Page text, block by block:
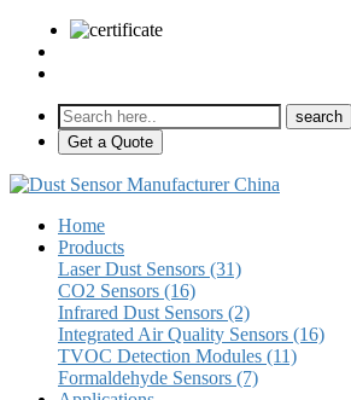
Get a Quote
Home
Products
Laser Dust Sensors (31)
CO2 Sensors (16)
Infrared Dust Sensors (2)
Integrated Air Quality Sensors (16)
TVOC Detection Modules (11)
Formaldehyde Sensors (7)